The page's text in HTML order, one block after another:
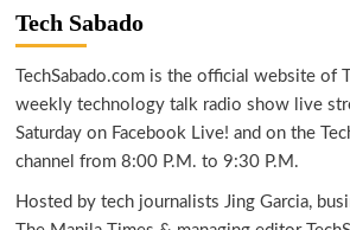
Tech Sabado
TechSabado.com is the official website of
weekly technology talk radio show live
Saturday on Facebook Live! and on the
channel from 8:00 P.M. to 9:30 P.M.
Hosted by tech journalists Jing Garcia,